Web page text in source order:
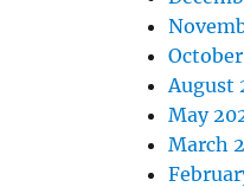
August
May
March